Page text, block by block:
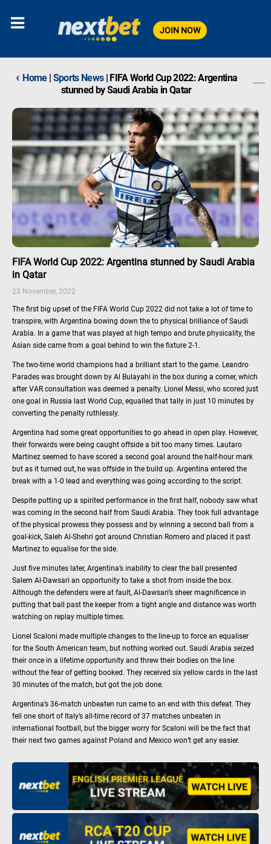
JOIN NOW
‹ Home | Sports News | FIFA World Cup 2022: Argentina
stunned by Saudi Arabia in Qatar
FIFA World Cup 2022: Argentina stunned by Saudi Arabia
in Qatar
23 November, 2022
The first big upset of the FIFA World Cup 2022 did not take a lot of time to
transpire, with Argentina bowing down the to physical brilliance of Saudi
Arabia. In a game that was played at high tempo and brute physicality, the
Asian side came from a goal behind to win the fixture 2-1.
The two-time world champions had a brilliant start to the game. Leandro
Parades was brought down by Al Bulayahi in the box during a corner, which
after VAR consultation was deemed a penalty. Lionel Messi, who scored just
one goal in Russia last World Cup, equalled that tally in just 10 minutes by
converting the penalty ruthlessly.
Argentina had some great opportunities to go ahead in open play. However,
their forwards were being caught offside a bit too many times. Lautaro
Martinez seemed to have scored a second goal around the half-hour mark
but as it turned out, he was offside in the build up. Argentina entered the
break with a 1-0 lead and everything was going according to the script.
Despite putting up a spirited performance in the first half, nobody saw what
was coming in the second half from Saudi Arabia. They took full advantage
of the physical prowess they possess and by winning a second ball from a
goal-kick, Saleh Al-Shehri got around Christian Romero and placed it past
Martinez to equalise for the side.
Just five minutes later, Argentina’s inability to clear the ball presented
Salem Al-Dawsari an opportunity to take a shot from inside the box.
Although the defenders were at fault, Al-Dawsari’s sheer magnificence in
putting that ball past the keeper from a tight angle and distance was worth
watching on replay multiple times.
Lionel Scaloni made multiple changes to the line-up to force an equaliser
for the South American team, but nothing worked out. Saudi Arabia seized
their once in a lifetime opportunity and threw their bodies on the line
without the fear of getting booked. They received six yellow cards in the last
30 minutes of the match, but got the job done.
Argentina’s 36-match unbeaten run came to an end with this defeat. They
fell one short of Italy’s all-time record of 37 matches unbeaten in
international football, but the bigger worry for Scaloni will be the fact that
their next two games against Poland and Mexico won’t get any easier.